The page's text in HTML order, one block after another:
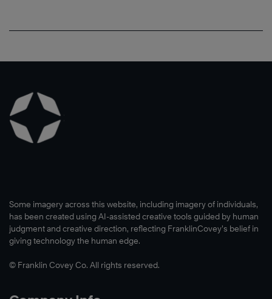
Some imagery across this website, including imagery of individuals,
has been created using AI-assisted creative tools guided by human
judgment and creative direction, reflecting FranklinCovey’s belief in
giving technology the human edge.
© Franklin Covey Co. All rights reserved.